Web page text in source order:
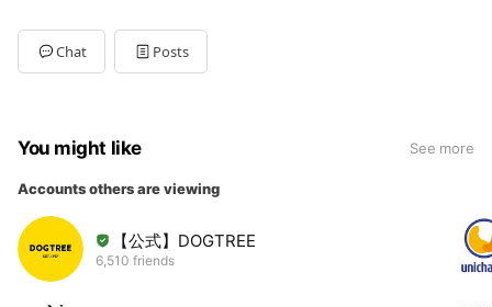
Chat Posts
You might like See more
Accounts others are viewing
【公式】DOGTREE
6,510 friends